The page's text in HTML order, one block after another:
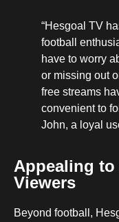
“Hesgoal TV
football
have to worry
or missing out
free streams
convenient to
John, a loyal
Appealing
Viewers
Beyond football,